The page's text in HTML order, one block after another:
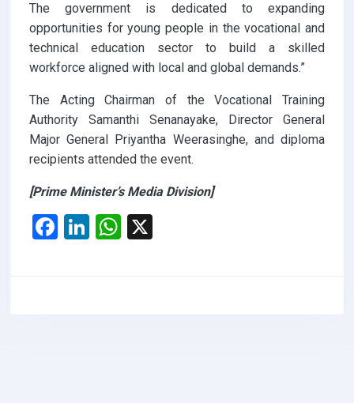
The government is dedicated to expanding
opportunities for young people in the vocational and
technical education sector to build a skilled
workforce aligned with local and global demands.”
The Acting Chairman of the Vocational Training
Authority Samanthi Senanayake, Director General
Major General Priyantha Weerasinghe, and diploma
recipients attended the event.
[Prime Minister’s Media Division]
F
Li
W